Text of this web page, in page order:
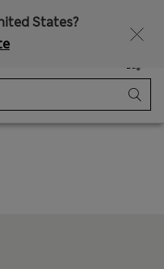
States?
Bag